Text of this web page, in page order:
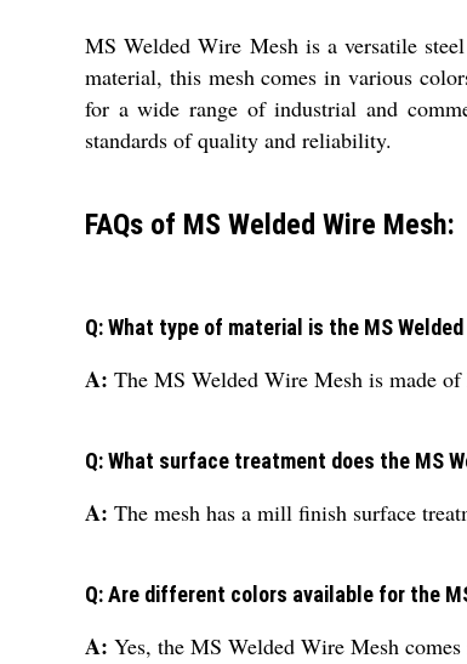
MS Welded Wire Mesh is a versatile
material, this mesh comes in various
for a wide range of industrial and
standards of quality and reliability.
FAQs of MS Welded Wire Mesh:
Q: What type of material is the MS
A: The MS Welded Wire Mesh is made
Q: What surface treatment does the MS
A: The mesh has a mill finish surface
Q: Are different colors available for the
A: Yes, the MS Welded Wire Mesh